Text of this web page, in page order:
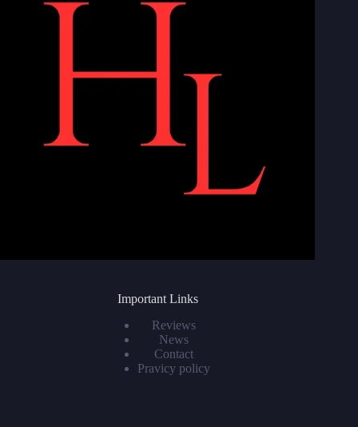
Important Links
Reviews
News
Contact
Pravicy policy